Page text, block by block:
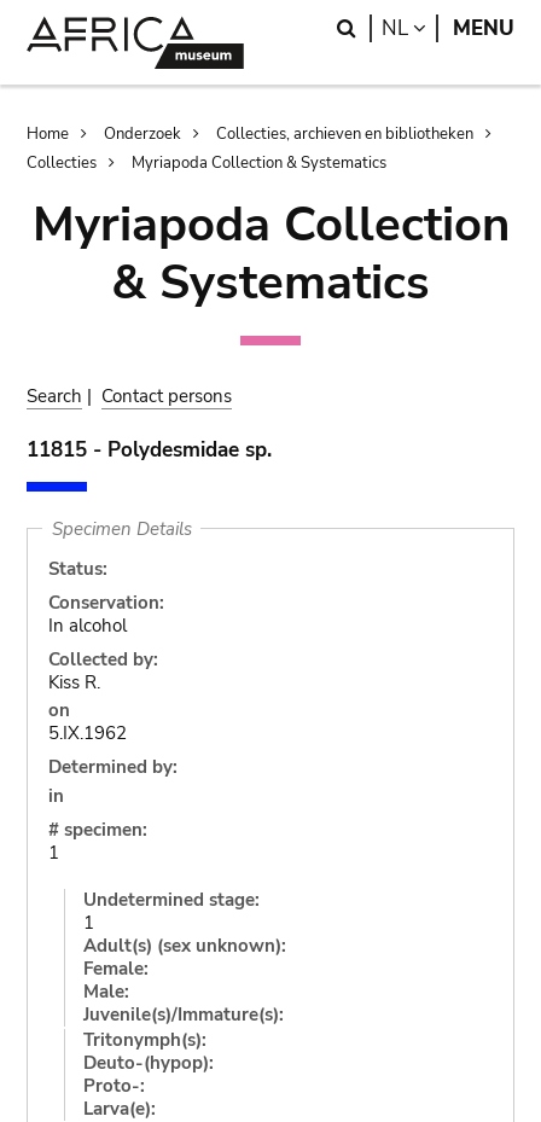
Search
NL LANGUAGE
MENU
Breadcrumb
Home Onderzoek
Collecties, archieven en bibliotheken
Collecties
Myriapoda Collection & Systematics
Myriapoda Collection
& Systematics
Search | Contact persons
11815 - Polydesmidae sp.
Specimen Details
Status:
Conservation:
In alcohol
Collected by:
Kiss R.
on
5.IX.1962
Determined by:
in
# specimen:
1
Undetermined stage:
1
Adult(s) (sex unknown):
Female:
Male:
Juvenile(s)/Immature(s):
Tritonymph(s):
Deuto-(hypop):
Proto-:
Larva(e):